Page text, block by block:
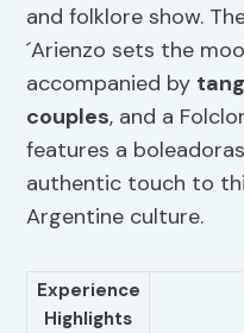
and folklore show.
´Arienzo sets the
accompanied by
couples, and a
features a
authentic touch to
Argentine culture.
Experience
Highlights